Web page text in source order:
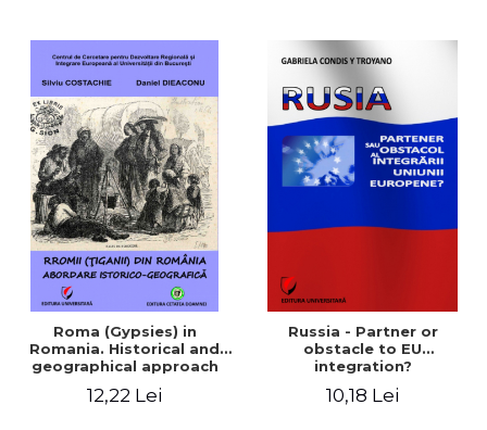
Roma (Gypsies) in
Romania. Historical and
geographical approach
12,22 Lei
Russia - Partner or
obstacle to EU
integration?
10,18 Lei